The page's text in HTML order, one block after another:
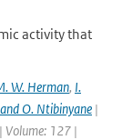
activity that
W. Herman, I.
O. Ntibinyane |
Volume: 127 |